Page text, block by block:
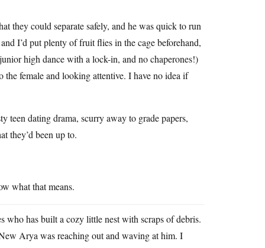
they could separate safely, and he was quick to run
I’d put plenty of fruit flies in the cage beforehand,
high dance with a lock-in, and no chaperones!)
female and looking attentive. I have no idea if
teen dating drama, scurry away to grade papers,
they’d been up to.
what that means.
has built a cozy little nest with scraps of debris.
Arya was reaching out and waving at him. I